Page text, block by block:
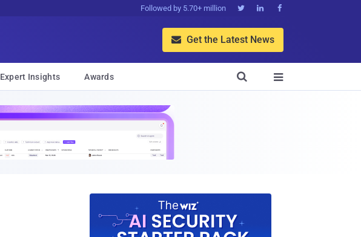
Followed by 5.70+ million   
 Get the Latest News
Expert Insights Awards 
